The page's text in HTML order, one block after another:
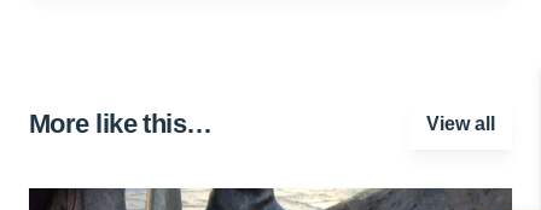
More like this… View all